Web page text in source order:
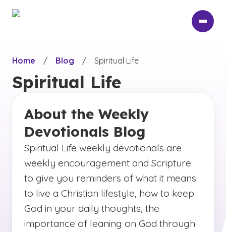
Home
/ Blog / Spiritual Life
Spiritual Life
About the Weekly
Devotionals Blog
Spiritual Life weekly devotionals are
weekly encouragement and Scripture
to give you reminders of what it means
to live a Christian lifestyle, how to keep
God in your daily thoughts, the
importance of leaning on God through